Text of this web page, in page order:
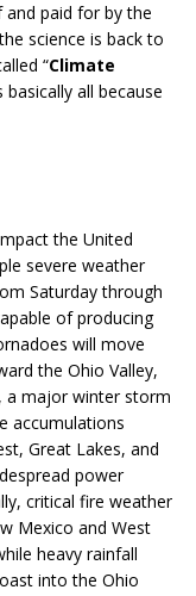
paid for by the
science is back to
“Climate
basically all because
the United
severe weather
Saturday through
of producing
will move
the Ohio Valley,
a major winter storm
accumulations
Great Lakes, and
power
critical fire weather
Mexico and West
heavy rainfall
into the Ohio